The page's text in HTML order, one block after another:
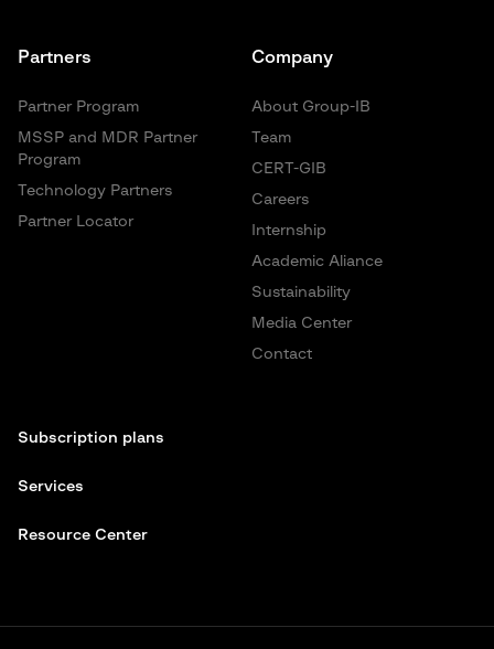
Partners
Partner Program
MSSP and MDR Partner
Program
Technology Partners
Partner Locator
Company
About Group-IB
Team
CERT-GIB
Careers
Internship
Academic Aliance
Sustainability
Media Center
Contact
Subscription plans
Services
Resource Center